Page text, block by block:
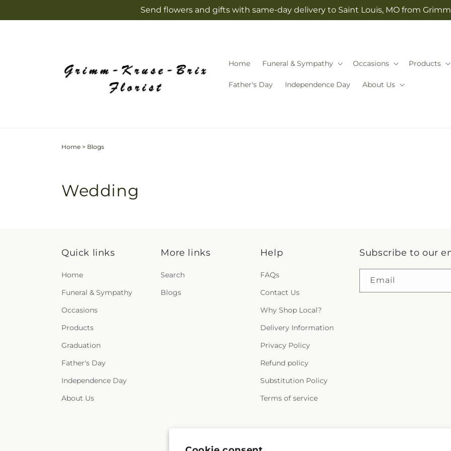
Send flowers and gifts with same-day delivery to Saint Louis, MO from
Home Funeral & Sympathy Occasions Products
Father's Day Independence Day About Us
Home > Blogs
Wedding
Quick links
Home
Funeral & Sympathy
Occasions
Products
Graduation
Father's Day
Independence Day
About Us
More links
Search
Blogs
Help
FAQs
Contact Us
Why Shop Local?
Delivery Information
Privacy Policy
Refund policy
Substitution Policy
Terms of service
Subscribe to our
Email